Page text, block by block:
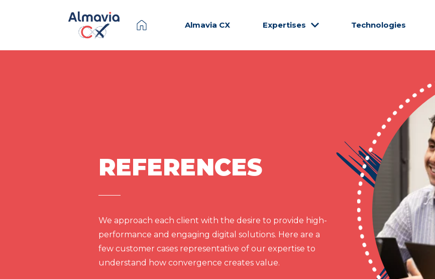
Almavia CX Expertises Technologies
REFERENCES
We approach each client with the desire to provide high-
performance and engaging digital solutions. Here are a
few customer cases representative of our expertise to
understand how convergence creates value.